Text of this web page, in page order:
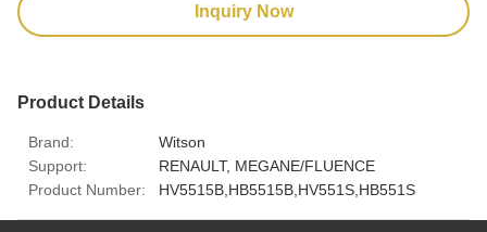
Inquiry Now
Product Details
Brand:
Witson
Support:
RENAULT, MEGANE/FLUENCE
Product Number:
HV5515B,HB5515B,HV551S,HB551S